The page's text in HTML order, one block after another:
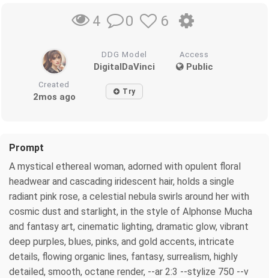
4 0 6
DDG Model
DigitalDaVinci
Access
Public
Created
2mos ago Try
Prompt
A mystical ethereal woman, adorned with opulent floral
headwear and cascading iridescent hair, holds a single
radiant pink rose, a celestial nebula swirls around her with
cosmic dust and starlight, in the style of Alphonse Mucha
and fantasy art, cinematic lighting, dramatic glow, vibrant
deep purples, blues, pinks, and gold accents, intricate
details, flowing organic lines, fantasy, surrealism, highly
detailed, smooth, octane render, --ar 2:3 --stylize 750 --v